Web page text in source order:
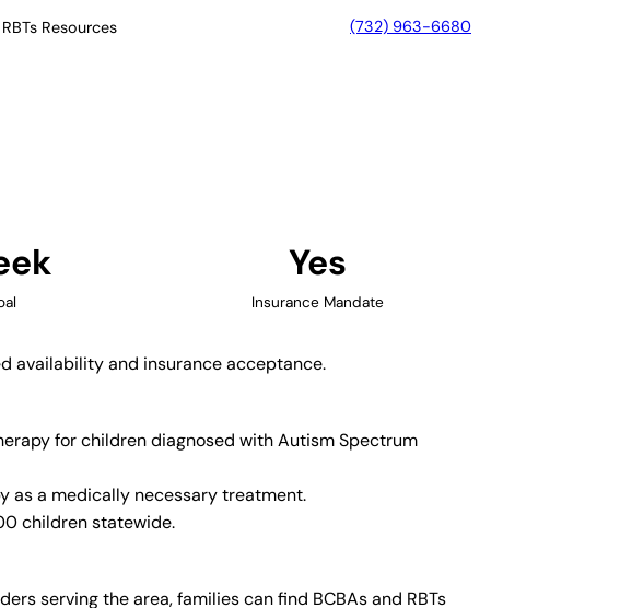
Resources (732) 963-6680
Yes
Insurance Mandate
availability and insurance acceptance.
for children diagnosed with Autism Spectrum
as a medically necessary treatment.
children statewide.
serving the area, families can find BCBAs and RBTs